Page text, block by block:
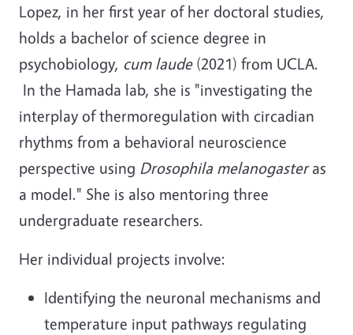
Lopez, in her first year of her doctoral studies,
holds a bachelor of science degree in
psychobiology, cum laude(2021) from UCLA.
In the Hamada lab, she is "investigating the
interplay of thermoregulation with circadian
rhythms from a behavioral neuroscience
perspective using Drosophila melanogasteras
a model." She is also mentoring three
undergraduate researchers.
Her individual projects involve:
Identifying the neuronal mechanisms and
temperature input pathways regulating